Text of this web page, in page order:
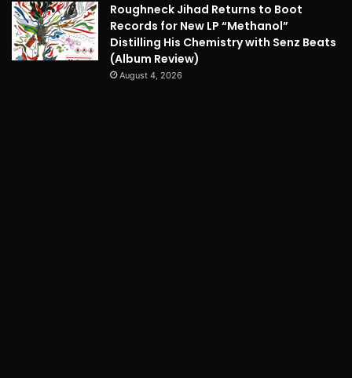
Roughneck Jihad Returns to Boot
Records for New LP “Methanol”
Distilling His Chemistry with Senz Beats
(Album Review)
August 4, 2026